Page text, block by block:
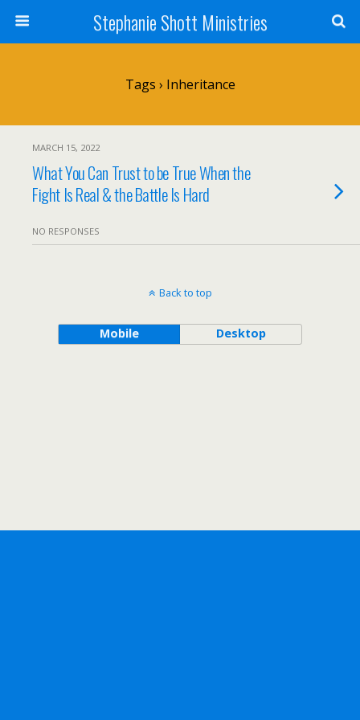
Stephanie Shott Ministries
Tags › Inheritance
MARCH 15, 2022
What You Can Trust to be True When the
Fight Is Real & the Battle Is Hard
NO RESPONSES
Back to top
Mobile Desktop